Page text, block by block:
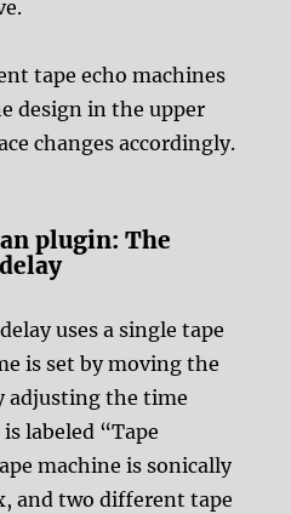
tape echo machines
design in the upper
changes accordingly.
plugin: The
uses a single tape
is set by moving the
adjusting the time
labeled “Tape
machine is sonically
and two different tape